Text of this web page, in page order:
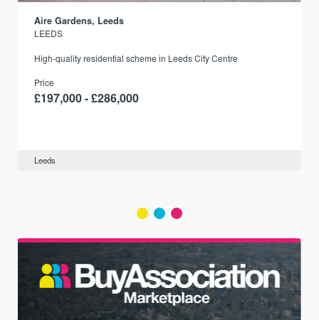
Aire Gardens, Leeds
LEEDS
High-quality residential scheme in Leeds City Centre
Price
£197,000 - £286,000
Leeds